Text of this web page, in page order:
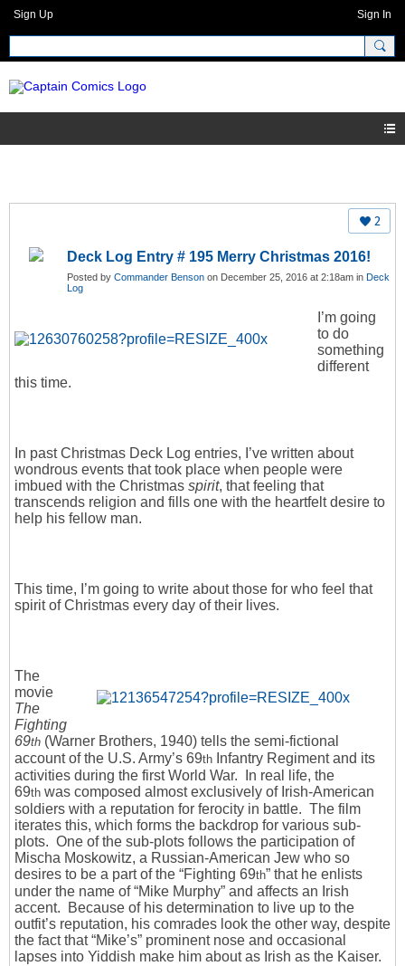
Sign Up Sign In
2
Deck Log Entry # 195 Merry Christmas 2016!
Posted by Commander Benson on December 25, 2016 at 2:18am in Deck
Log
I’m going
to do
something
different
this time.
In past Christmas Deck Log entries, I’ve written about
wondrous events that took place when people were
imbued with the Christmas spirit, that feeling that
transcends religion and fills one with the heartfelt desire to
help his fellow man.
This time, I’m going to write about those for who feel that
spirit of Christmas every day of their lives.
The
movie
The
Fighting
69th (Warner Brothers, 1940) tells the semi-fictional
account of the U.S. Army’s 69th Infantry Regiment and its
activities during the first World War. In real life, the
69th was composed almost exclusively of Irish-American
soldiers with a reputation for ferocity in battle. The film
iterates this, which forms the backdrop for various sub-
plots. One of the sub-plots follows the participation of
Mischa Moskowitz, a Russian-American Jew who so
desires to be a part of the “Fighting 69th” that he enlists
under the name of “Mike Murphy” and affects an Irish
accent. Because of his determination to live up to the
outfit’s reputation, his comrades look the other way, despite
the fact that “Mike’s” prominent nose and occasional
lapses into Yiddish make him about as Irish as the Kaiser.